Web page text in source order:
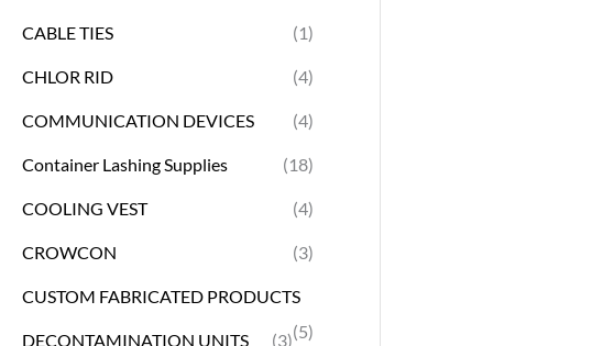
CABLE TIES (1)
CHLOR RID (4)
COMMUNICATION DEVICES (4)
Container Lashing Supplies (18)
COOLING VEST (4)
CROWCON (3)
CUSTOM FABRICATED PRODUCTS
(5)
DECONTAMINATION UNITS (3)